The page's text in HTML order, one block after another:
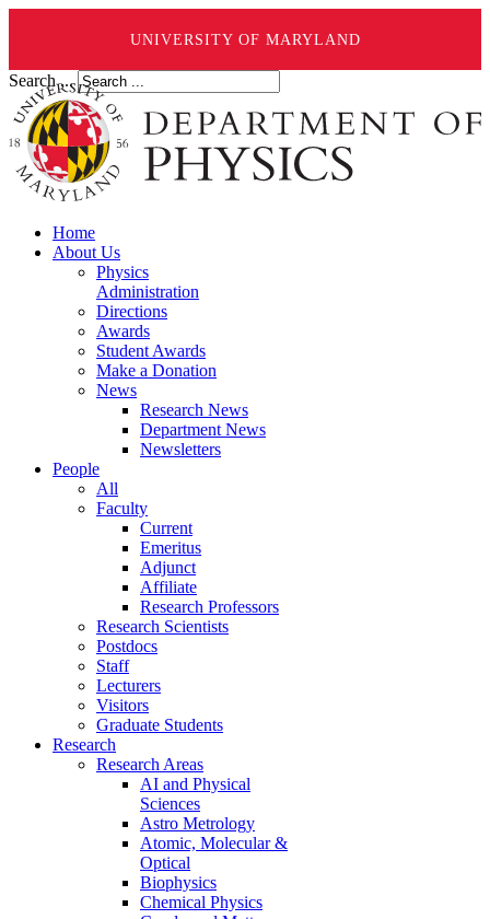
UNIVERSITY OF MARYLAND
Search ...
Home
About Us
Physics
Administration
Directions
Awards
Student Awards
Make a Donation
News
Research News
Department News
Newsletters
People
All
Faculty
Current
Emeritus
Adjunct
Affiliate
Research Professors
Research Scientists
Postdocs
Staff
Lecturers
Visitors
Graduate Students
Research
Research Areas
AI and Physical
Sciences
Astro Metrology
Atomic, Molecular &
Optical
Biophysics
Chemical Physics